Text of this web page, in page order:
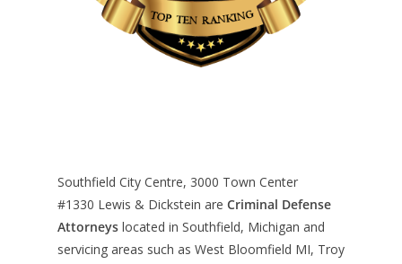
Southfield City Centre, 3000 Town Center
#1330 Lewis & Dickstein are Criminal Defense
Attorneys located in Southfield, Michigan and
servicing areas such as West Bloomfield MI, Troy